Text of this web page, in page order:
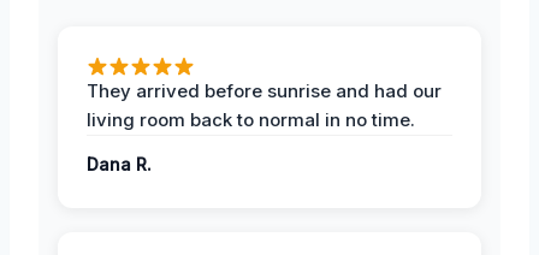
They arrived before sunrise and had our
living room back to normal in no time.
Dana R.